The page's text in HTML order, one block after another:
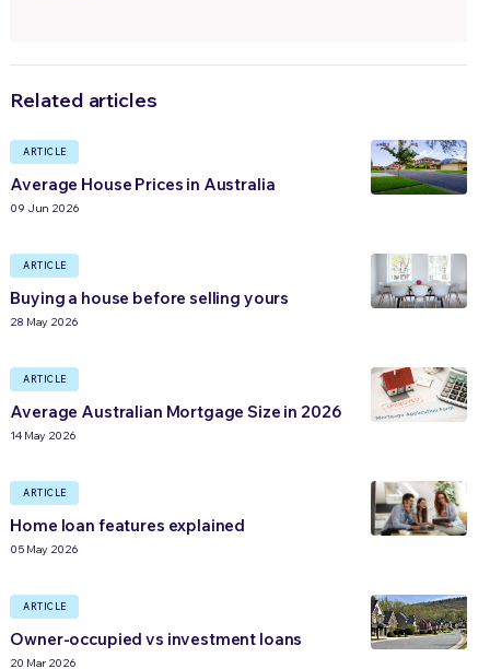
Related articles
ARTICLE
Average House Prices in Australia
09 Jun 2026
ARTICLE
Buying a house before selling yours
28 May 2026
ARTICLE
Average Australian Mortgage Size in 2026
14 May 2026
ARTICLE
Home loan features explained
05 May 2026
ARTICLE
Owner-occupied vs investment loans
20 Mar 2026